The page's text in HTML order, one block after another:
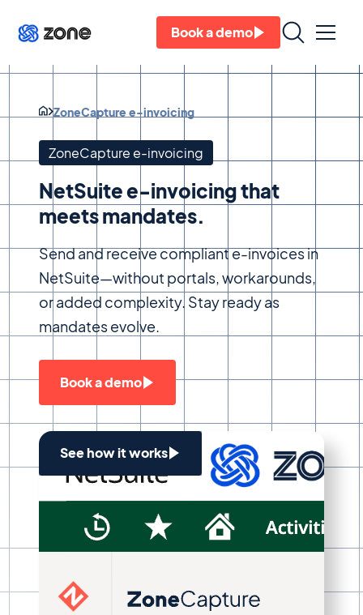
Book a demo
ZoneCapture e-invoicing
ZoneCapture e-invoicing
NetSuite e-invoicing that
meets mandates.
Send and receive compliant e-invoices in
NetSuite—without portals, workarounds,
or added complexity. Stay ready as
mandates evolve.
Book a demo
See how it works